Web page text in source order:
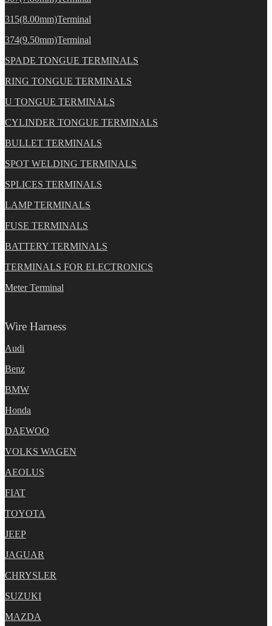
315(8.00mm)Terminal
374(9.50mm)Terminal
SPADE TONGUE TERMINALS
RING TONGUE TERMINALS
U TONGUE TERMINALS
CYLINDER TONGUE TERMINALS
BULLET TERMINALS
SPOT WELDING TERMINALS
SPLICES TERMINALS
LAMP TERMINALS
FUSE TERMINALS
BATTERY TERMINALS
TERMINALS FOR ELECTRONICS
Meter Terminal
Wire Harness
Audi
Benz
BMW
Honda
DAEWOO
VOLKS WAGEN
AEOLUS
FIAT
TOYOTA
JEEP
JAGUAR
CHRYSLER
SUZUKI
MAZDA